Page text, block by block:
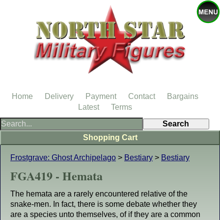
Frostgrave: Ghost Archipelago > Bestiary > Bestiary
FGA419 - Hemata
The hemata are a rarely encountered relative of the
snake-men. In fact, there is some debate whether they
are a species unto themselves, of if they are a common
Shopping Cart
Home Delivery Payment Contact
Bargains
Latest
Terms